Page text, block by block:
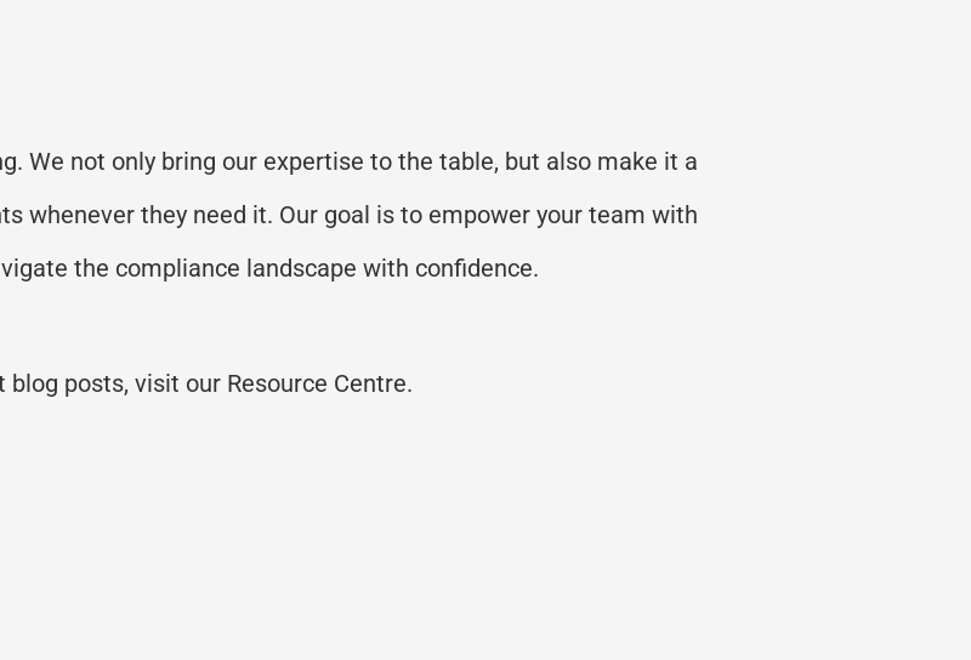
We not only bring our expertise to the table, but also make it a
whenever they need it. Our goal is to empower your team with
the compliance landscape with confidence.
posts, visit our Resource Centre.